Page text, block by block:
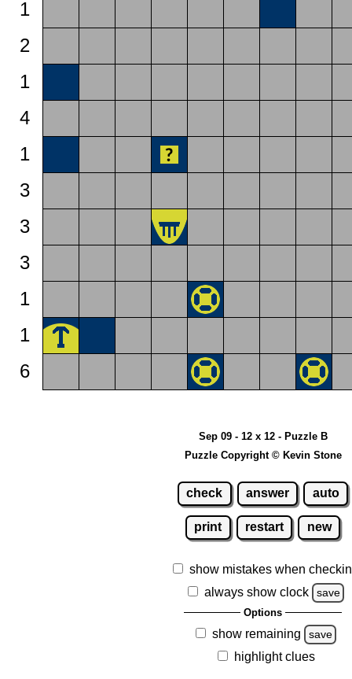
1
2
1
4
1
3
3
3
1
1
6
Sep 09 - 12 x 12 - Puzzle B
Puzzle Copyright © Kevin Stone
check answer auto
print restart new
show mistakes when
always show clock
save
Options
show remaining save
highlight clues